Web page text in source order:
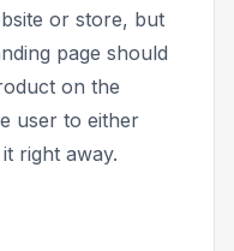
or store, but
page should
on the
user to either
right away.